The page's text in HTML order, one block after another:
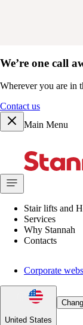
We’re one call
Wherever you are in
Contact us
Main Menu
Stair lifts and
Services
Why Stannah
Contacts
Corporate
United States